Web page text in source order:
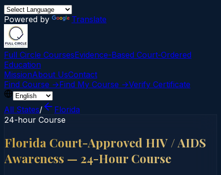
Powered by Translate
Full Circle CoursesEvidence-Based Court‑Ordered
Education
MissionAbout UsContact
Find Course →Find My Course →Verify Certificate
All States/
Florida
24-hour Course
Florida Court-Approved HIV / AIDS
Awareness — 24-Hour Course